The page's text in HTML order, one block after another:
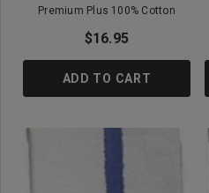
Premium Plus 100% Cotton
$16.95
ADD TO CART